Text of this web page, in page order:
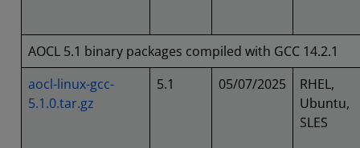
AOCL 5.1 binary packages compiled with GCC 14.2.1
aocl-linux-gcc-
5.1.0.tar.gz
5.1 05/07/2025
RHEL,
Ubuntu,
SLES